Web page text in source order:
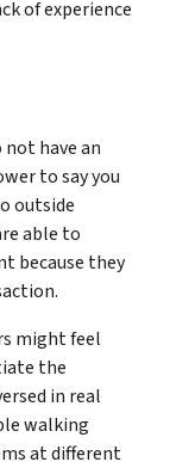
of experience
not have an
to say you
outside
able to
because they
might feel
the
in real
walking
at different